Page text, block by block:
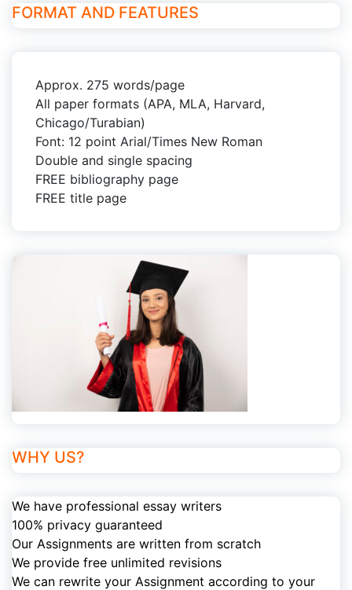
FORMAT AND FEATURES
Approx. 275 words/page
All paper formats (APA, MLA, Harvard,
Chicago/Turabian)
Font: 12 point Arial/Times New Roman
Double and single spacing
FREE bibliography page
FREE title page
WHY US?
We have professional essay writers
100% privacy guaranteed
Our Assignments are written from scratch
We provide free unlimited revisions
We can rewrite your Assignment according to your